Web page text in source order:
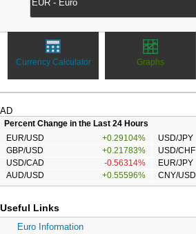
Currency Calculator Graphs
AD
Percent Change in the Last 24 Hours
EUR/USD
+0.29104% USD/JPY
GBP/USD
+0.21783% USD/CHF
USD/CAD
-0.56314% EUR/JPY
AUD/USD
+0.55596% CNY/USD
Useful Links
Euro Information